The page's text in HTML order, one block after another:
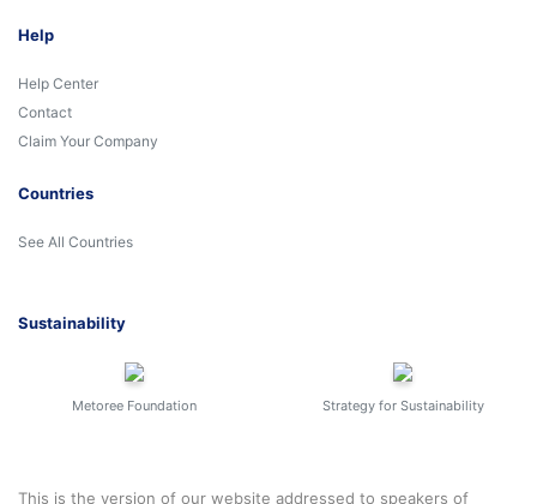
Help
Help Center
Contact
Claim Your Company
Countries
See All Countries
Sustainability
Metoree Foundation Strategy for Sustainability
This is the version of our website addressed to speakers of